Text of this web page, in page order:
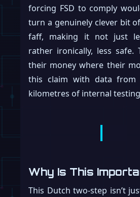
forcing FSD to comply
turn a genuinely clever bit
faff, making it not just
rather ironically, less safe.
their money where their
this claim with data from
kilometres of internal
Why Is This
This Dutch two-step isn’t